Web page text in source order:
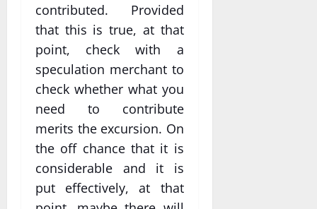
contributed. Provided
that this is true, at that
point, check with a
speculation merchant to
check whether what you
need to contribute
merits the excursion. On
the off chance that it is
considerable and it is
put effectively, at that